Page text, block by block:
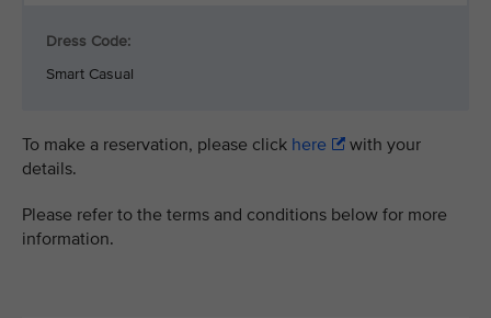
Dress Code:
Smart Casual
To make a reservation, please click here
with your
details.
Please refer to the terms and conditions below for more
information.